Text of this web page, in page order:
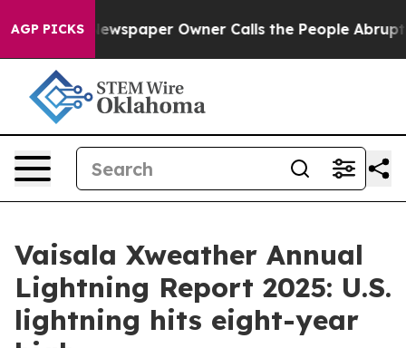
AGP PICKS
Newspaper Owner Calls the People Abruptly Laid
Vaisala Xweather Annual
Lightning Report 2025: U.S.
lightning hits eight-year